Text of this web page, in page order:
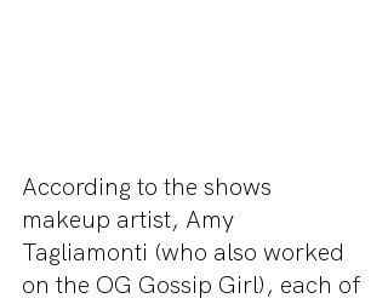
According to the shows
makeup artist, Amy
Tagliamonti (who also worked
on the OG Gossip Girl), each of